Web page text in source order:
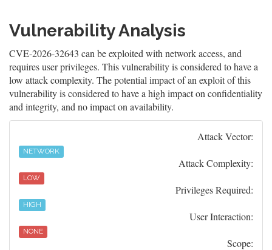
Vulnerability Analysis
CVE-2026-32643 can be exploited with network access, and
requires user privileges. This vulnerability is considered to have a
low attack complexity. The potential impact of an exploit of this
vulnerability is considered to have a high impact on confidentiality
and integrity, and no impact on availability.
Attack Vector:
NETWORK
Attack Complexity:
LOW
Privileges Required:
HIGH
User Interaction:
NONE
Scope: